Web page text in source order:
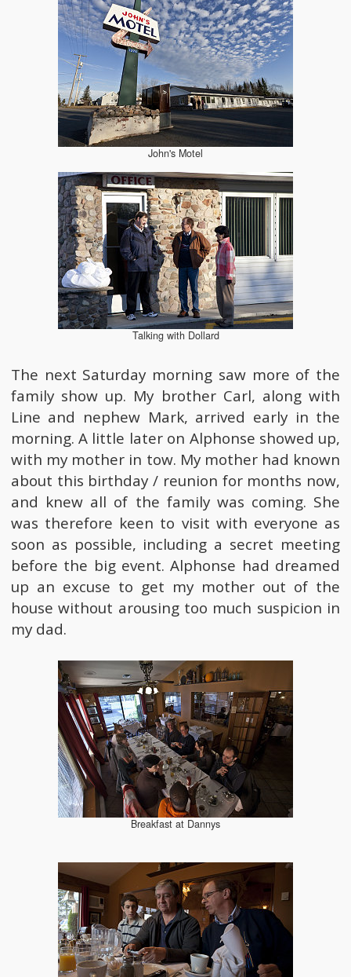
John's Motel
Talking with Dollard
The next Saturday morning saw more of the
family show up. My brother Carl, along with
Line and nephew Mark, arrived early in the
morning. A little later on Alphonse showed up,
with my mother in tow. My mother had known
about this birthday / reunion for months now,
and knew all of the family was coming. She
was therefore keen to visit with everyone as
soon as possible, including a secret meeting
before the big event. Alphonse had dreamed
up an excuse to get my mother out of the
house without arousing too much suspicion in
my dad.
Breakfast at Dannys